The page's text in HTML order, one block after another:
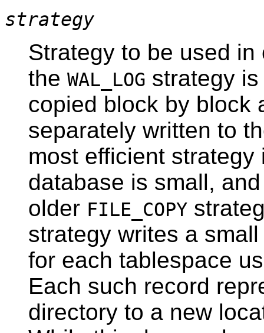
strategy
Strategy to be used
the WAL_LOG strategy
copied block by block
separately written to
most efficient
database is small,
older FILE_COPY
strategy writes a
for each tablespace
Each such record
directory to a new